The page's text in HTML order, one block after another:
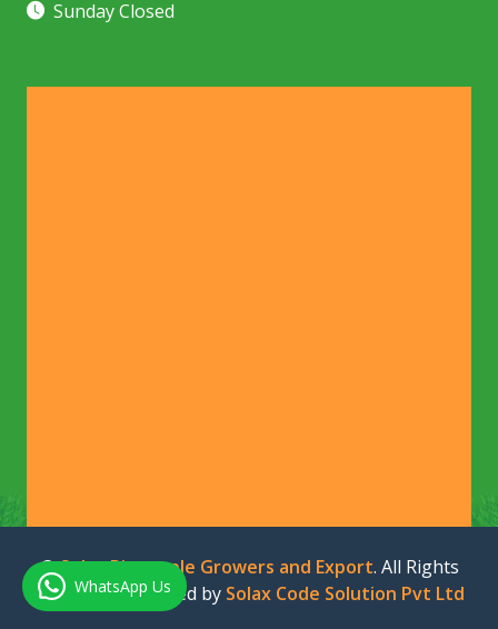
Sunday Closed
©Solax Pineapple Growers and Export. All Rights
Reserved. Designed by Solax Code Solution Pvt Ltd
WhatsApp Us